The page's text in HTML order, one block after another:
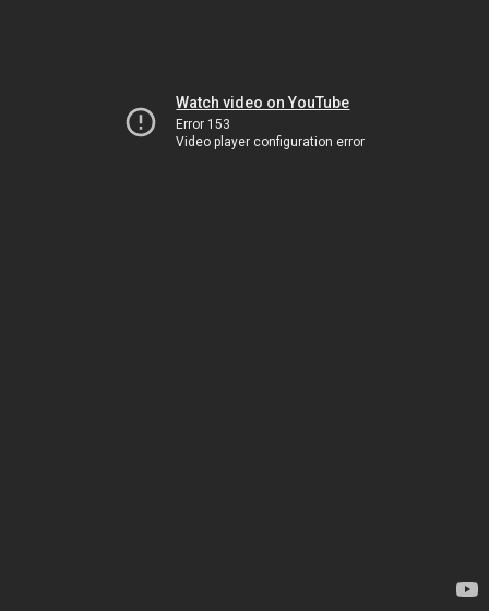
Watch video on YouTube
Error 153
Video player configuration error